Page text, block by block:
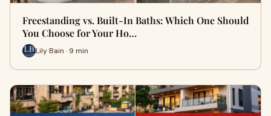
Freestanding vs. Built-In Baths: Which One Should
You Choose for Your Ho…
Lily Bain · 9 min